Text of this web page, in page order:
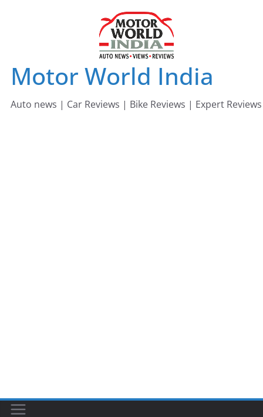
Motor World India
Auto news | Car Reviews | Bike Reviews | Expert Reviews